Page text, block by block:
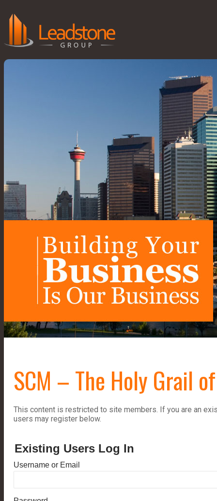
SCM – The Holy Grail
This content is restricted to site members. If you are an
users may register below.
Existing Users Log In
Username or Email